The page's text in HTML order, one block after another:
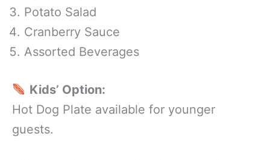
Potato Salad
Cranberry Sauce
Assorted Beverages
Kids’ Option:
Hot Dog Plate available for younger
guests.